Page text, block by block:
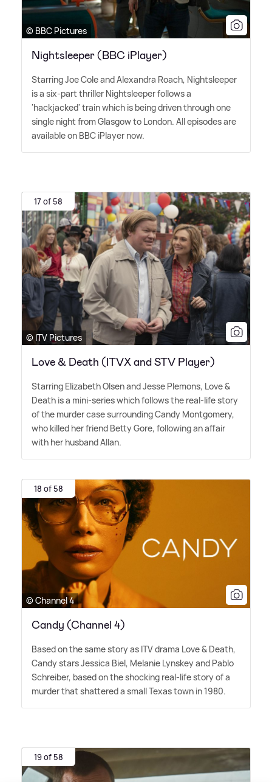
© BBC Pictures
Nightsleeper (BBC iPlayer)
Starring Joe Cole and Alexandra Roach, Nightsleeper
is a six-part thriller Nightsleeper follows a
'hackjacked' train which is being driven through one
single night from Glasgow to London. All episodes are
available on BBC iPlayer now.
17 of 58
© ITV Pictures
Love & Death (ITVX and STV Player)
Starring Elizabeth Olsen and Jesse Plemons, Love&
Death is a mini-series which follows the real-life story
of the murder case surrounding Candy Montgomery,
who killed her friend Betty Gore, following an affair
with her husband Allan.
18 of 58
© Channel 4
Candy (Channel 4)
Based on the same story as ITV drama Love& Death,
Candy stars Jessica Biel, Melanie Lynskey and Pablo
Schreiber, based on the shocking real-life story of a
murder that shattered a small Texas town in 1980.
19 of 58